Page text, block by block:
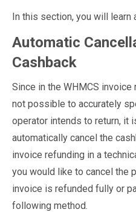
In this section, you will learn
Automatic
Cashback
Since in the WHMCS
not possible to accurately
operator intends to return, it
automatically cancel the
invoice refunding in a
you would like to cancel the
invoice is refunded fully or
following method.